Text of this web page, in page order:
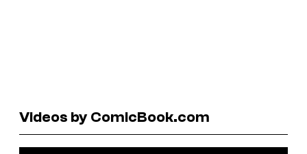
Videos by ComicBook.com